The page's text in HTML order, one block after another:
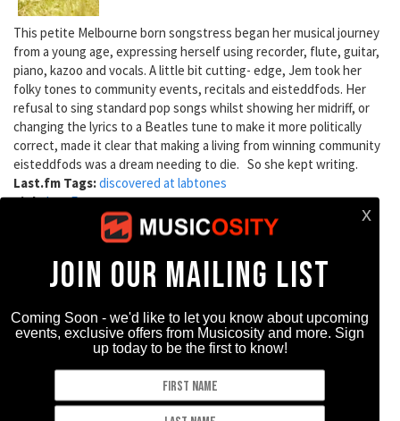
This petite Melbourne born songstress began her musical journey
from a young age, expressing herself using recorder, flute, guitar,
piano, kazoo and vocals. A little bit cutting- edge, Jem took her
folky tones to community events, recitals and eisteddfods. Her
refusal to sing standard pop songs whilst showing her midriff, or
changing the lyrics to a Beatles tune to make it more politically
correct, made it clear that making a living from winning community
eisteddfods was a dream needing to die. So she kept writing.
Last.fm Tags:discovered at labtones
Link:LastFm
DC Cardwell
DC Cardwell grew up in Northern Ireland and spent some years in